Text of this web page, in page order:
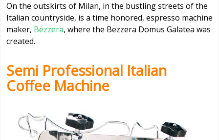
On the outskirts of Milan, in the bustling streets of the
Italian countryside, is a time honored, espresso machine
maker, Bezzera, where the Bezzera Domus Galatea was
created.
Semi Professional Italian
Coffee Machine